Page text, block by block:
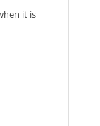
it is